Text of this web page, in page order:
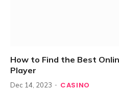
How to Find the Best
Player
Dec 14, 2023 CASINO